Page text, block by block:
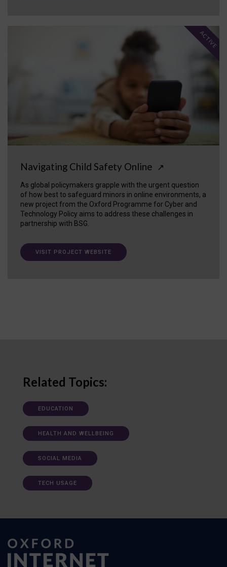
Navigating Child Safety Online ↗
As global policymakers grapple with the urgent question
of how best to safeguard minors in online environments, a
new project from the Oxford Programme for Cyber and
Technology Policy aims to address these challenges in
partnership with BSG.
ACTIVE
VISIT PROJECT WEBSITE
Related Topics:
EDUCATION
HEALTH AND WELLBEING
SOCIAL MEDIA
TECH USAGE